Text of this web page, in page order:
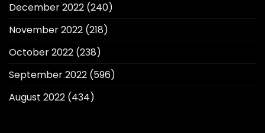
December 2022 (240)
November 2022 (218)
October 2022 (238)
September 2022 (596)
August 2022 (434)